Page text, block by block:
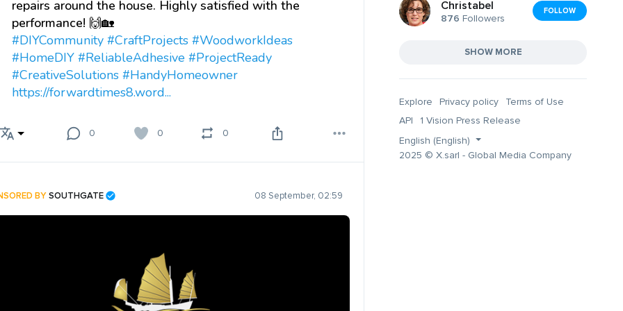
repairs around the house. Highly satisfied with the
performance! 🙌🏡
#DIYCommunity #CraftProjects #WoodworkIdeas
#HomeDIY #ReliableAdhesive #ProjectReady
#CreativeSolutions #HandyHomeowner
https://forwardtimes8.word...
0 0 0
BYSOUTHGATE 08 September, 02:59
Christabel
876 Followers
FOLLOW
SHOW MORE
Explore Privacy policy
Terms of Use
API
1 Vision Press Release
English (English)
2025 © X.sarl - Global Media Company